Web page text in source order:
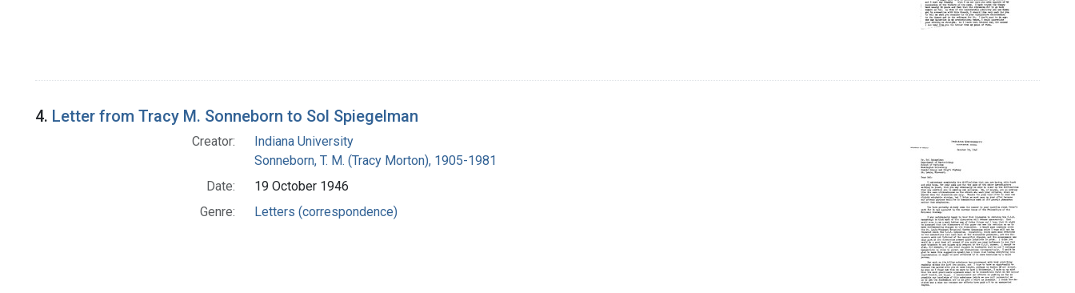
4. Letter from Tracy M. Sonneborn to Sol Spiegelman
Creator:
Indiana University
Sonneborn, T. M. (Tracy Morton), 1905-1981
Date:
19 October 1946
Genre:
Letters (correspondence)